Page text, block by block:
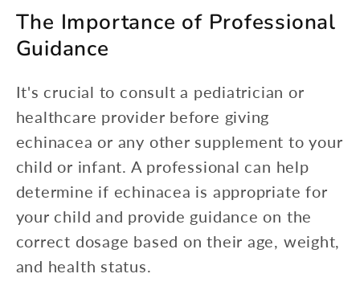
The Importance of Professional
Guidance
It's crucial to consult a pediatrician or
healthcare provider before giving
echinacea or any other supplement to your
child or infant. A professional can help
determine if echinacea is appropriate for
your child and provide guidance on the
correct dosage based on their age, weight,
and health status.